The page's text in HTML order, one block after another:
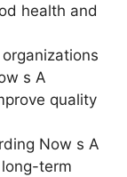
health and
s A
quality
Now s A
term